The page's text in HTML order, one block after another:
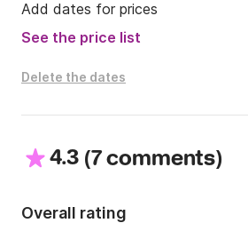
Add dates for prices
See the price list
Delete the dates
4.3 (7 comments)
Overall rating